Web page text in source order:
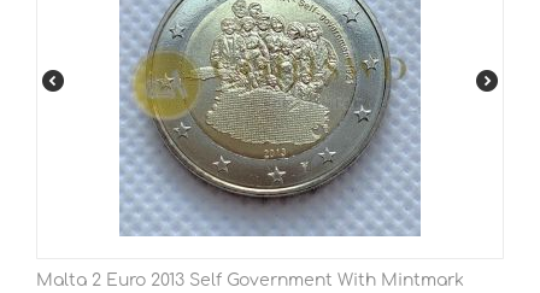
Malta 2 Euro 2013 Self Government With Mintmark